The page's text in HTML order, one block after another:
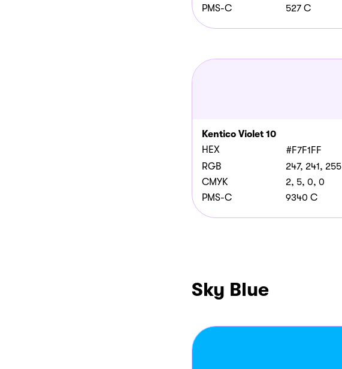
PMS-C
527 C
Kentico Violet 10
HEX
#F7F1FF
RGB
247, 241, 255
CMYK
2, 5, 0, 0
PMS-C
9340 C
Sky Blue